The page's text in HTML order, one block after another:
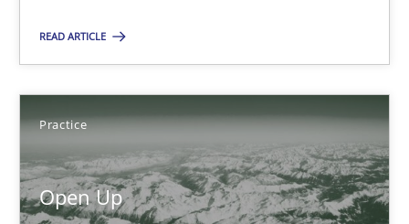
READ ARTICLE
Practice
Open Up
RE for Testers
Why Testers should have a closer look into Requirements